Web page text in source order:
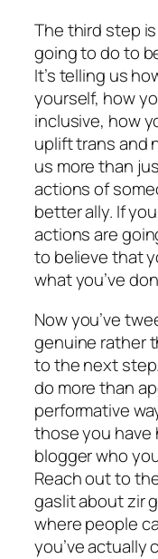
The third step
going to do to
It’s telling us
yourself, how
inclusive, how
uplift trans and
us more than
actions of
better ally. If
actions are
to believe that
what you’ve
Now you’ve
genuine rather
to thenext
do more than
performative
those you have
blogger who
Reach out to
gaslit about zir
where people
you’ve actually